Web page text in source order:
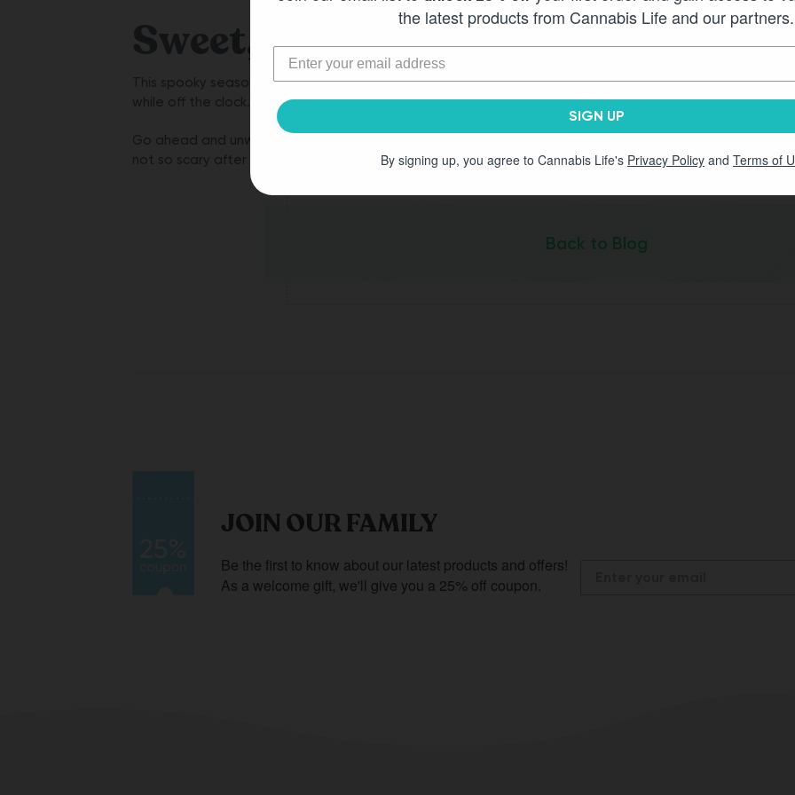
Sweet, Not Scary
This spooky season, enjoy yourCannabis LifeDelta 9 gummies with full confidence. They’re legal, lab
while off the clock.
Go ahead and unwrap all of the Delta 9 gummy flavor and potency selections on our site and
not so scary after all!
Back to Blog
JOIN OUR FAMILY
Be the first to know about our latest products and offers!
As a welcome gift, we'll give you a 25% off coupon.
the latest products from Cannabis Life and our partners.
SIGN UP
By signing up, you agree to Cannabis Life's Privacy Policy and Terms of